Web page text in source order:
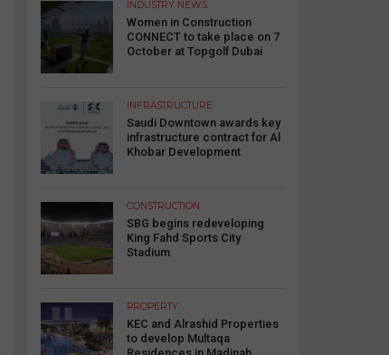
INDUSTRY NEWS
Women in Construction
CONNECT to take place on 7
October at Topgolf Dubai
INFRASTRUCTURE
Saudi Downtown awards key
infrastructure contract for Al
Khobar Development
CONSTRUCTION
SBG begins redeveloping
King Fahd Sports City
Stadium
PROPERTY
KEC and Alrashid Properties
to develop Multaqa